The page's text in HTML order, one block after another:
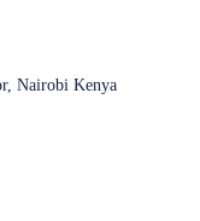
Nairobi Kenya